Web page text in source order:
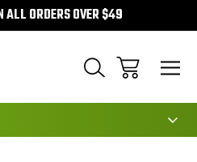
ALL ORDERS OVER $49